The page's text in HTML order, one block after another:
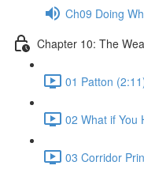
Ch09 Doing
Chapter 10: The
01 Patton
02 What if You
03 Corridor